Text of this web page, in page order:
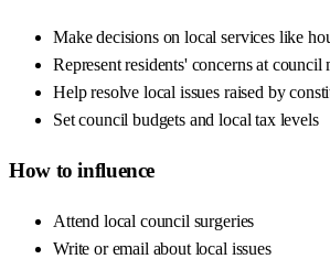
Make decisions on local services like
Represent residents' concerns at council
Help resolve local issues raised by
Set council budgets and local tax levels
How to influence
Attend local council surgeries
Write or email about local issues